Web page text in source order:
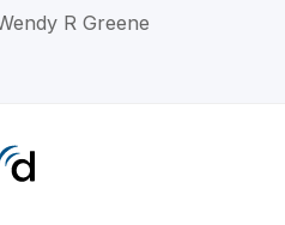
R Greene